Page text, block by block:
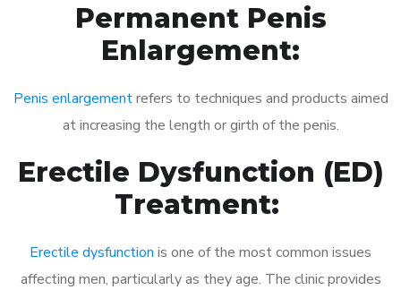
Permanent Penis
Enlargement:
Penis enlargementrefers to techniques and products aimed
at increasing the length or girth of the penis.
Erectile Dysfunction (ED)
Treatment:
Erectile dysfunction is one of the most common issues
affecting men, particularly as they age. The clinic provides